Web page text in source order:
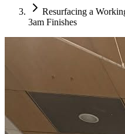
Resurfacing a
3am Finishes